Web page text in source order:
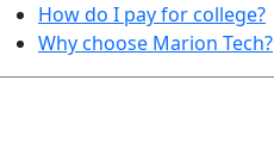
How do I pay for college?
Why choose Marion Tech?